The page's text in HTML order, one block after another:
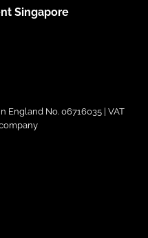
Singapore
England No. 06716035 | VAT